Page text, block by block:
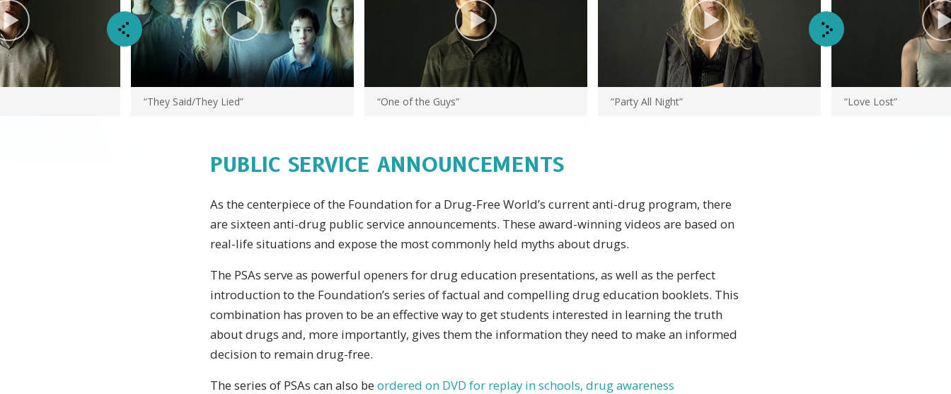
“They Said/They Lied” “One of the Guys” “Party All Night” “Love Lost”
PUBLIC SERVICE ANNOUNCEMENTS
As the centerpiece of the Foundation for a Drug-Free World’s current anti-drug program, there
are sixteen anti-drug public service announcements. These award-winning videos are based on
real-life situations and expose the most commonly held myths about drugs.
The PSAs serve as powerful openers for drug education presentations, as well as the perfect
introduction to the Foundation’s series of factual and compelling drug education booklets. This
combination has proven to be an effective way to get students interested in learning the truth
about drugs and, more importantly, gives them the information they need to make an informed
decision to remain drug-free.
The series of PSAs can also be ordered on DVD for replay in schools, drug awareness